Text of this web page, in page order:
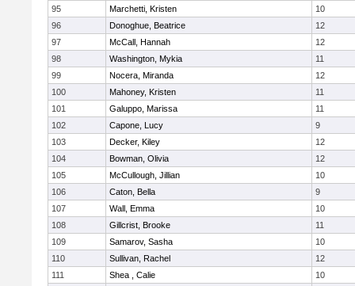
95
Marchetti, Kristen
10
96
Donoghue, Beatrice
12
97
McCall, Hannah
12
98
Washington, Mykia
11
99
Nocera, Miranda
12
100
Mahoney, Kristen
11
101
Galuppo, Marissa
11
102
Capone, Lucy
9
103
Decker, Kiley
12
104
Bowman, Olivia
12
105
McCullough, Jillian
10
106
Caton, Bella
9
107
Wall, Emma
10
108
Gillcrist, Brooke
11
109
Samarov, Sasha
10
110
Sullivan, Rachel
12
111
Shea , Calie
10